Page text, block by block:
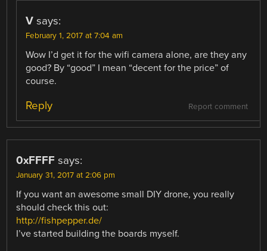
V says:
February 1, 2017 at 7:04 am
Wow I’d get it for the wifi camera alone, are they any
good? By “good” I mean “decent for the price” of
course.
Report comment
Reply
0xFFFF says:
January 31, 2017 at 2:06 pm
If you want an awesome small DIY drone, you really
should check this out:
http://fishpepper.de/
I’ve started building the boards myself.